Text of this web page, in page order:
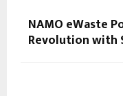
NAMO eWaste
Revolution with